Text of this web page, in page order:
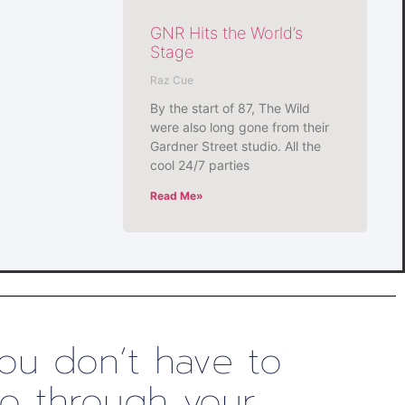
GNR Hits the World’s
Stage
Raz Cue
By the start of 87, The Wild
were also long gone from their
Gardner Street studio. All the
cool 24/7 parties
Read Me»
don’t have to